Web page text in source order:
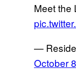
Meet the
—
October